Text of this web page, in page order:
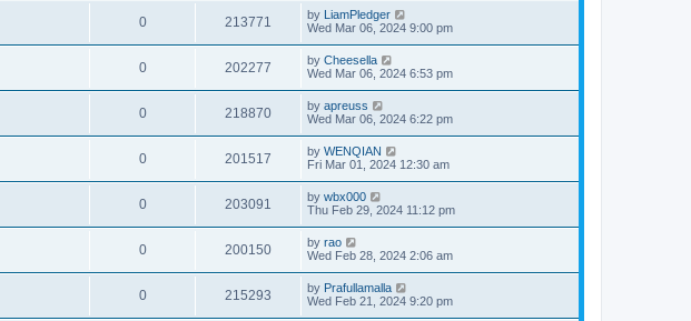
0 213771 by LiamPledger
Wed Mar 06, 2024 9:00 pm
0 202277 by Cheesella
Wed Mar 06, 2024 6:53 pm
0 218870 by apreuss
Wed Mar 06, 2024 6:22 pm
0 201517 by WENQIAN
Fri Mar 01, 2024 12:30 am
0 203091 by wbx000
Thu Feb 29, 2024 11:12 pm
0 200150 by rao
Wed Feb 28, 2024 2:06 am
0 215293 by Prafullamalla
Wed Feb 21, 2024 9:20 pm